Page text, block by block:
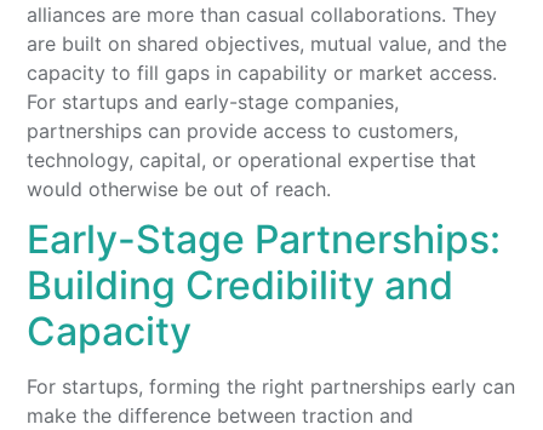
alliances are more than casual collaborations. They
are built on shared objectives, mutual value, and the
capacity to fill gaps in capability or market access.
For startups and early-stage companies,
partnerships can provide access to customers,
technology, capital, or operational expertise that
would otherwise be out of reach.
Early-Stage Partnerships:
Building Credibility and
Capacity
For startups, forming the right partnerships early can
make the difference between traction and